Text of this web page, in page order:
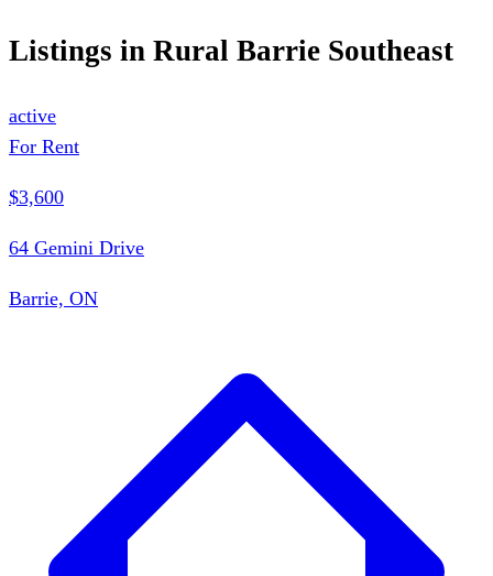
Listings in Rural Barrie Southeast
active
For Rent
$3,600
64 Gemini Drive
Barrie, ON